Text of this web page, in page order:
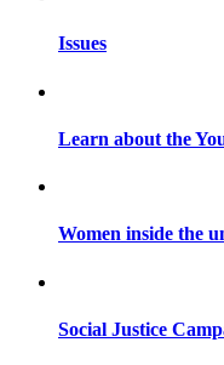
Issues
Learn about the
Women inside the
Social Justice